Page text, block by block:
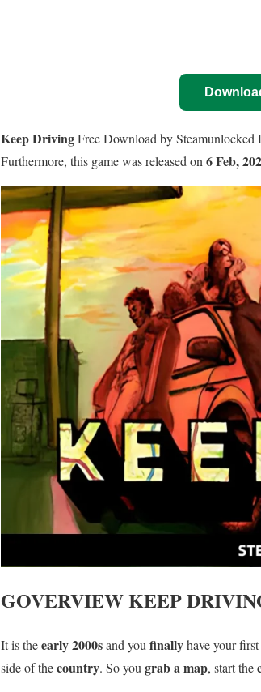
Keep DrivingFree Download by
Furthermore, this game was released on 6 Feb,
GOVERVIEWKEEP
It is theearly 2000sand you finallyhave your
side of thecountry. So you grab a map, start the